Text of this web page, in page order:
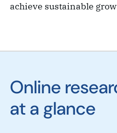
achieve sustainable
Online
at a glance